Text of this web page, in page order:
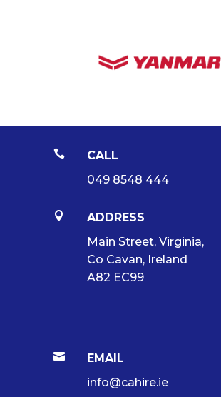

CALL
049 8548 444

ADDRESS
Main Street, Virginia,
Co Cavan, Ireland
A82 EC99

EMAIL
info@cahire.ie